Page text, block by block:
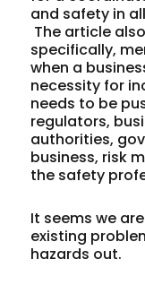
and safety in
The article
specifically,
when a
necessity for
needs to be
regulators,
authorities,
business, risk
the safety
It seems we
existing
hazards out.